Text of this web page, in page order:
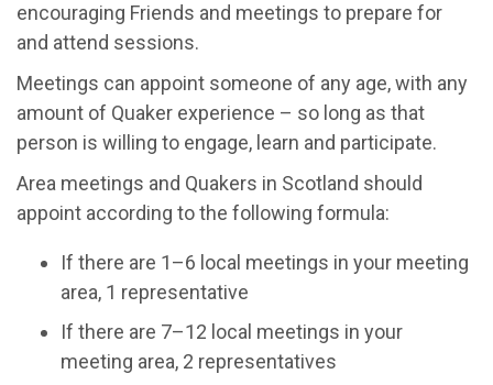
encouraging Friends and meetings to prepare for
and attend sessions.
Meetings can appoint someone of any age, with any
amount of Quaker experience – so long as that
person is willing to engage, learn and participate.
Area meetings and Quakers in Scotland should
appoint according to the following formula:
If there are 1–6 local meetings in your meeting
area, 1 representative
If there are 7–12 local meetings in your
meeting area, 2 representatives